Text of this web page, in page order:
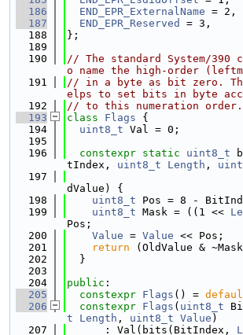
  186
END_EPR_ExternalName = 2,
  187
END_EPR_Reserved
= 3,
  188
};
  189
  190
// The standard System/390
o name the high-order
  191
// in a byte as bit zero.
elps to set bits in byte
  192
// to this numeration order.
  193
class Flags {
  194
uint8_t Val = 0;
  195
  196
constexpr static uint8_t
tIndex, uint8_t Length ,
  197
dValue) {
  198
uint8_t Pos = 8 -
  199
uint8_t Mask = ((1 <<
Pos;
  200
Value = Value << Pos;
  201
return (OldValue &
  202
  }
  203
  204
public :
  205
constexpr Flags () =
  206
constexpr Flags ( uint8_t
t
Length , uint8_t Value )
  207
      : Val(bits(BitIndex,